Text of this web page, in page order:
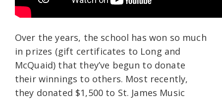
Over the years, the school has won so much
in prizes (gift certificates to Long and
McQuaid) that they’ve begun to donate
their winnings to others. Most recently,
they donated $1,500 to St. James Music